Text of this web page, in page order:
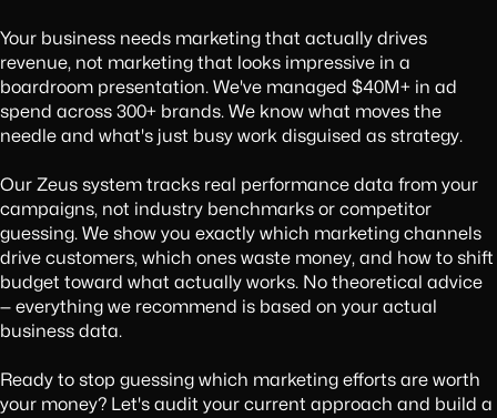
Your business needs marketing that actually drives
revenue, not marketing that looks impressive in a
boardroom presentation. We've managed $40M+ in ad
spend across 300+ brands. We know what moves the
needle and what's just busy work disguised as strategy.
Our Zeus system tracks real performance data from your
campaigns, not industry benchmarks or competitor
guessing. We show you exactly which marketing channels
drive customers, which ones waste money, and how to shift
budget toward what actually works. No theoretical advice
— everything we recommend is based on your actual
business data.
Ready to stop guessing which marketing efforts are worth
your money? Let's audit your current approach and build a